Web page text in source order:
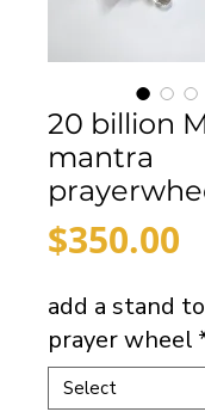
20 billion
mantra
$350.00
add a stand
prayer wheel